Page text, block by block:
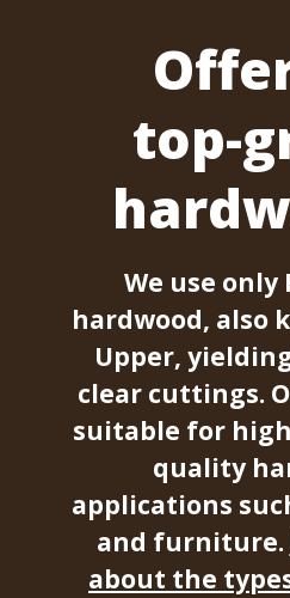
top-
We use only
hardwood, also
Upper,
clear cuttings.
suitable for
quality
applications
and furniture.
about the